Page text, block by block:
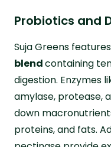
Probiotics and
Suja Greens
blendcontaining
digestion. Enzymes
amylase, protease,
down
proteins, and fats.